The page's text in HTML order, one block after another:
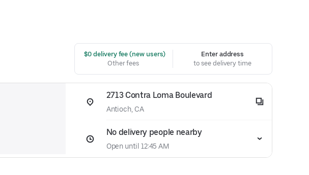
$0 delivery fee (new users)
Other fees
Enter address
to see delivery time
2713 Contra Loma Boulevard
Antioch, CA
No delivery people nearby
Open until 12:45 AM